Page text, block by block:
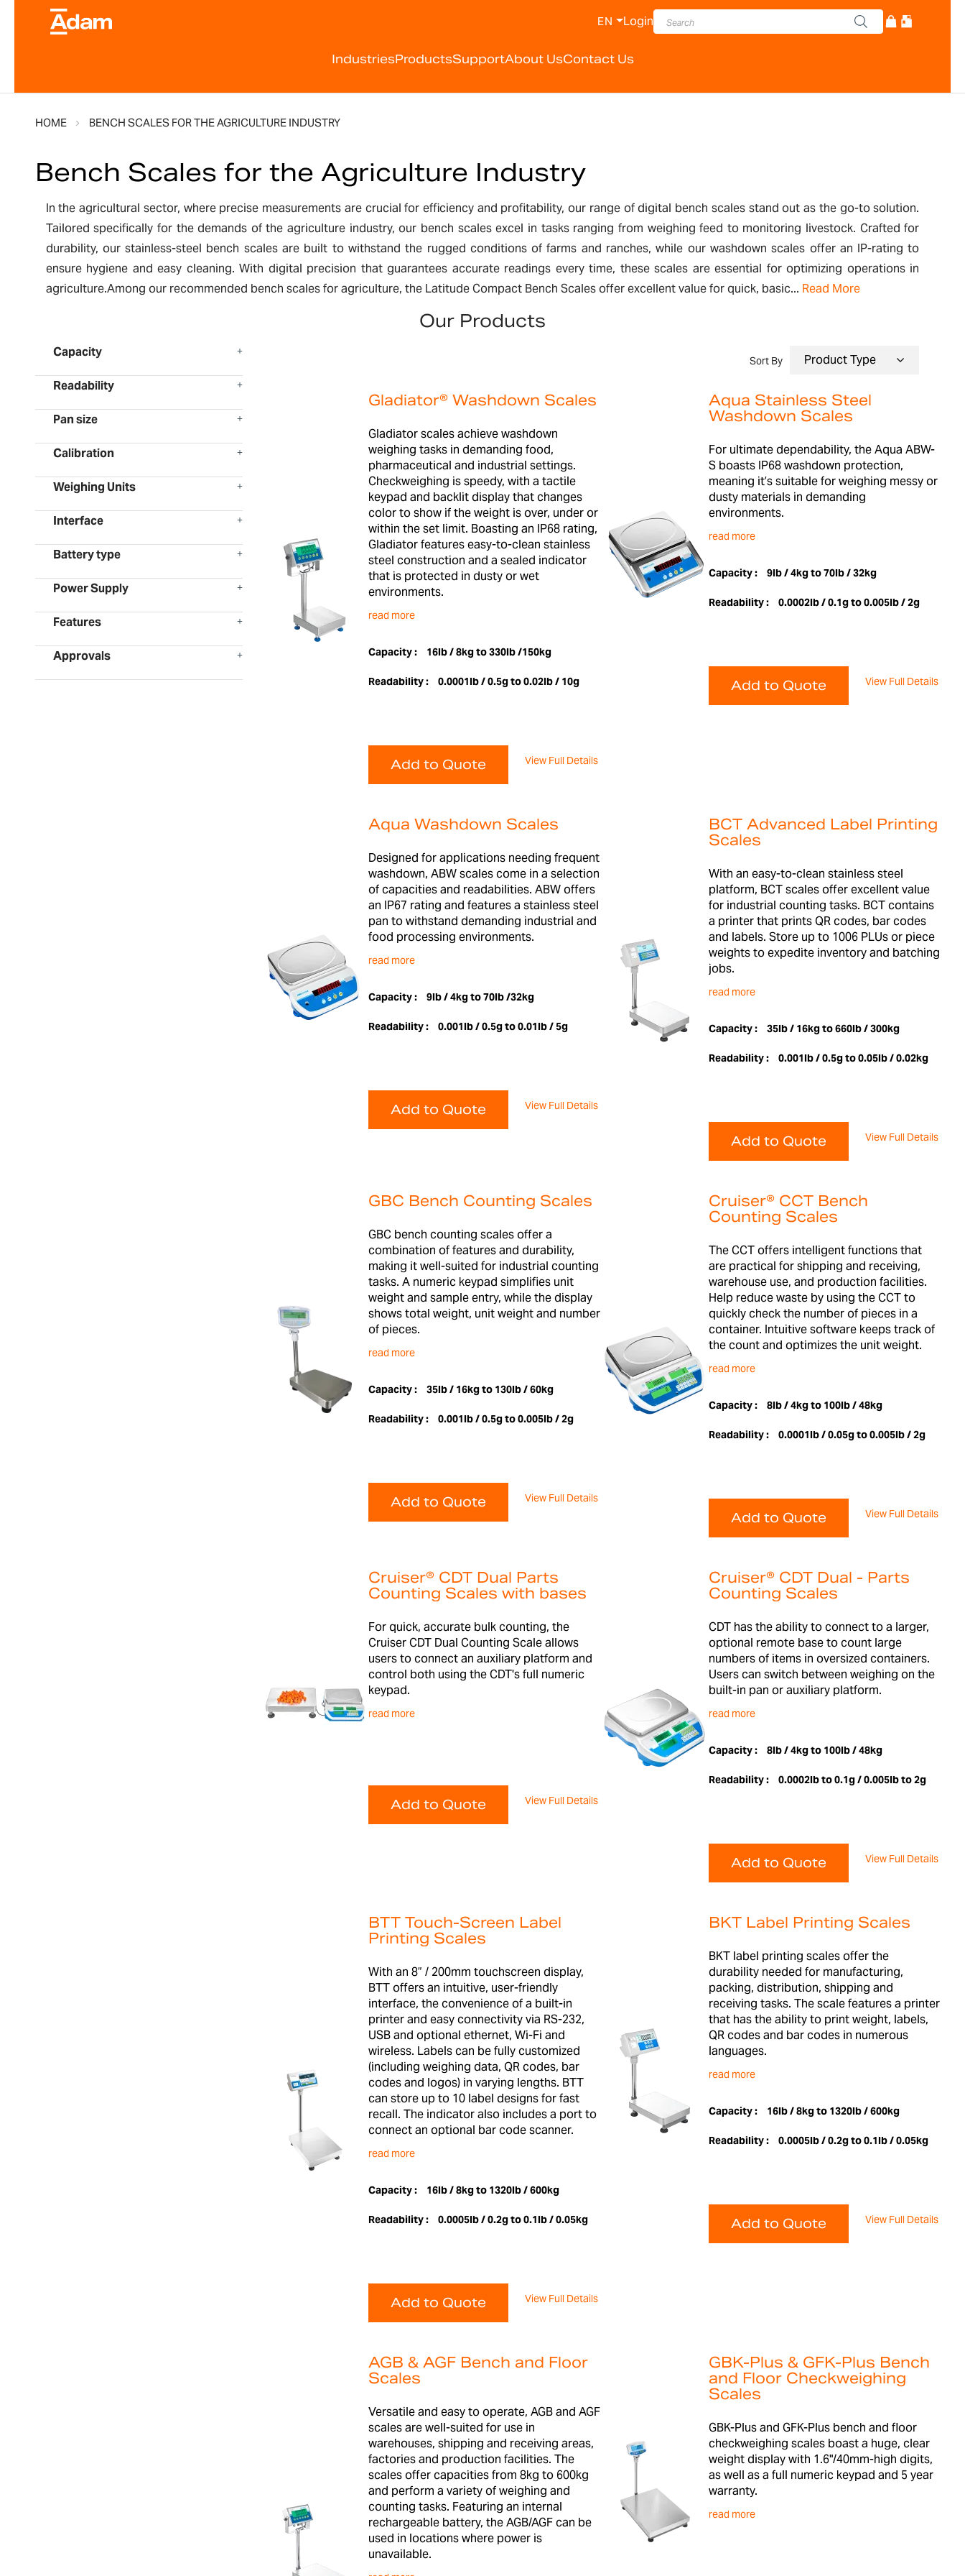
IndustriesProductsSupportAbout UsContact Us
EN Login
HOME BENCH SCALES FOR THE AGRICULTURE INDUSTRY
Bench Scales for the Agriculture Industry
In the agricultural sector, where precise measurements are crucial for efficiency and profitability, our range of digital bench scales stand out as the go-to solution.
Tailored specifically for the demands of the agriculture industry, our bench scales excel in tasks ranging from weighing feed to monitoring livestock. Crafted for
durability, our stainless-steel bench scales are built to withstand the rugged conditions of farms and ranches, while our washdown scales offer an IP-rating to
ensure hygiene and easy cleaning. With digital precision that guarantees accurate readings every time, these scales are essential for optimizing operations in
agriculture.Among our recommended bench scales for agriculture, the Latitude Compact Bench Scales offer excellent value for quick, basic... Read More
Our Products
Capacity
Readability
Pan size
Calibration
Weighing Units
Interface
Battery type
Power Supply
Features
Approvals
Sort By
Gladiator® Washdown Scales
Gladiator scales achieve washdown
weighing tasks in demanding food,
pharmaceutical and industrial settings.
Checkweighing is speedy, with a tactile
keypad and backlit display that changes
color to show if the weight is over, under or
within the set limit. Boasting an IP68 rating,
Gladiator features easy-to-clean stainless
steel construction and a sealed indicator
that is protected in dusty or wet
environments.
read more
Capacity : 16lb / 8kg to 330lb /150kg
Readability : 0.0001lb / 0.5g to 0.02lb / 10g
Add to Quote View Full Details
Aqua Stainless Steel
Washdown Scales
For ultimate dependability, the Aqua ABW-
S boasts IP68 washdown protection,
meaning it’s suitable for weighing messy or
dusty materials in demanding
environments.
read more
Capacity : 9lb / 4kg to 70lb / 32kg
Readability : 0.0002lb / 0.1g to 0.005lb / 2g
Add to Quote View Full Details
Aqua Washdown Scales
Designed for applications needing frequent
washdown, ABW scales come in a selection
of capacities and readabilities. ABW offers
an IP67 rating and features a stainless steel
pan to withstand demanding industrial and
food processing environments.
read more
Capacity : 9lb / 4kg to 70lb /32kg
Readability : 0.001lb / 0.5g to 0.01lb / 5g
Add to Quote View Full Details
BCT Advanced Label Printing
Scales
With an easy-to-clean stainless steel
platform, BCT scales offer excellent value
for industrial counting tasks. BCT contains
a printer that prints QR codes, bar codes
and labels. Store up to 1006 PLUs or piece
weights to expedite inventory and batching
jobs.
read more
Capacity : 35lb / 16kg to 660lb / 300kg
Readability : 0.001lb / 0.5g to 0.05lb / 0.02kg
Add to Quote View Full Details
GBC Bench Counting Scales
GBC bench counting scales offer a
combination of features and durability,
making it well-suited for industrial counting
tasks. A numeric keypad simplifies unit
weight and sample entry, while the display
shows total weight, unit weight and number
of pieces.
read more
Capacity : 35lb / 16kg to 130lb / 60kg
Readability : 0.001lb / 0.5g to 0.005lb / 2g
Add to Quote View Full Details
Cruiser® CCT Bench
Counting Scales
The CCT offers intelligent functions that
are practical for shipping and receiving,
warehouse use, and production facilities.
Help reduce waste by using the CCT to
quickly check the number of pieces in a
container. Intuitive software keeps track of
the count and optimizes the unit weight.
read more
Capacity : 8lb / 4kg to 100lb / 48kg
Readability : 0.0001lb / 0.05g to 0.005lb / 2g
Add to Quote View Full Details
Cruiser® CDT Dual Parts
Counting Scales with bases
For quick, accurate bulk counting, the
Cruiser CDT Dual Counting Scale allows
users to connect an auxiliary platform and
control both using the CDT's full numeric
keypad.
read more
Add to Quote View Full Details
Cruiser® CDT Dual - Parts
Counting Scales
CDT has the ability to connect to a larger,
optional remote base to count large
numbers of items in oversized containers.
Users can switch between weighing on the
built-in pan or auxiliary platform.
read more
Capacity : 8lb / 4kg to 100lb / 48kg
Readability : 0.0002lb to 0.1g / 0.005lb to 2g
Add to Quote View Full Details
BTT Touch-Screen Label
Printing Scales
With an 8” / 200mm touchscreen display,
BTT offers an intuitive, user-friendly
interface, the convenience of a built-in
printer and easy connectivity via RS-232,
USB and optional ethernet, Wi-Fi and
wireless. Labels can be fully customized
(including weighing data, QR codes, bar
codes and logos) in varying lengths. BTT
can store up to 10 label designs for fast
recall. The indicator also includes a port to
connect an optional bar code scanner.
read more
Capacity : 16lb / 8kg to 1320lb / 600kg
Readability : 0.0005lb / 0.2g to 0.1lb / 0.05kg
Add to Quote View Full Details
BKT Label Printing Scales
BKT label printing scales offer the
durability needed for manufacturing,
packing, distribution, shipping and
receiving tasks. The scale features a printer
that has the ability to print weight, labels,
QR codes and bar codes in numerous
languages.
read more
Capacity : 16lb / 8kg to 1320lb / 600kg
Readability : 0.0005lb / 0.2g to 0.1lb / 0.05kg
Add to Quote View Full Details
AGB & AGF Bench and Floor
Scales
Versatile and easy to operate, AGB and AGF
scales are well-suited for use in
warehouses, shipping and receiving areas,
factories and production facilities. The
scales offer capacities from 8kg to 600kg
and perform a variety of weighing and
counting tasks. Featuring an internal
rechargeable battery, the AGB/AGF can be
used in locations where power is
unavailable.
GBK-Plus & GFK-Plus Bench
and Floor Checkweighing
Scales
GBK-Plus and GFK-Plus bench and floor
checkweighing scales boast a huge, clear
weight display with 1.6"/40mm-high digits,
as well as a full numeric keypad and 5 year
warranty.
read more